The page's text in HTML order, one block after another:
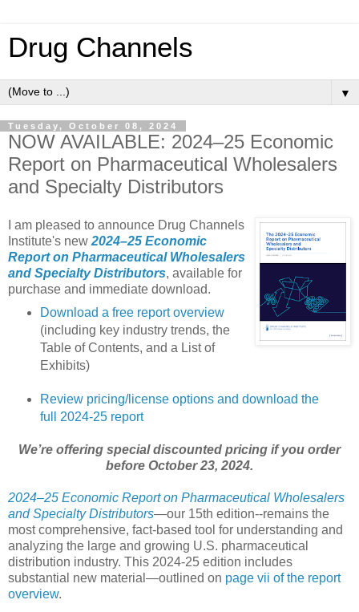
Drug Channels
▼
Tuesday, October 08, 2024
NOW AVAILABLE: 2024–25 Economic
Report on Pharmaceutical Wholesalers
and Specialty Distributors
I am pleased to announce Drug Channels
Institute's new 2024–25 Economic
Report on Pharmaceutical Wholesalers
and Specialty Distributors, available for
purchase and immediate download.
Download a free report overview
(including key industry trends, the
Table of Contents, and a List of
Exhibits)
Review pricing/license options and download the
full 2024-25 report
We’re offering special discounted pricing if you order
before October 23, 2024.
2024–25 Economic Report on Pharmaceutical Wholesalers
and Specialty Distributors—our 15th edition--remains the
most comprehensive, fact-based tool for understanding and
analyzing the large and growing U.S. pharmaceutical
distribution industry. This 2024-25 edition includes
substantial new material—outlined on page vii of the report
overview.